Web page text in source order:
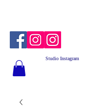
Studio Instagram